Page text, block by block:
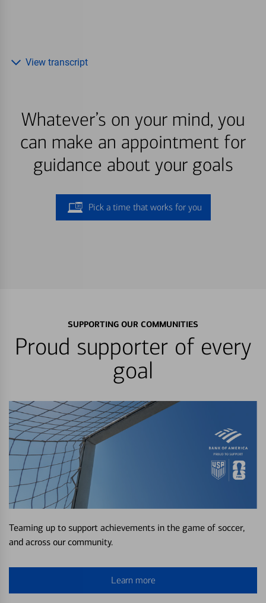
Whatever’s on your mind, you
can make an appointment for
guidance about your goals
Pick a time that works for you
View transcript
SUPPORTING OUR COMMUNITIES
Proud supporter of every
goal
Teaming up to support achievements in the game of soccer,
and across our community.
Learn more